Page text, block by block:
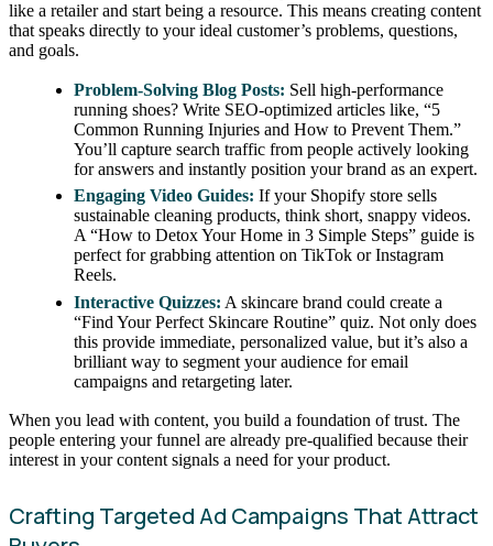
like a retailer and start being a resource. This means creating content
that speaks directly to your ideal customer’s problems, questions,
and goals.
Problem-Solving Blog Posts: Sell high-performance
running shoes? Write SEO-optimized articles like, “5
Common Running Injuries and How to Prevent Them.”
You’ll capture search traffic from people actively looking
for answers and instantly position your brand as an expert.
Engaging Video Guides: If your Shopify store sells
sustainable cleaning products, think short, snappy videos.
A “How to Detox Your Home in 3 Simple Steps” guide is
perfect for grabbing attention on TikTok or Instagram
Reels.
Interactive Quizzes: A skincare brand could create a
“Find Your Perfect Skincare Routine” quiz. Not only does
this provide immediate, personalized value, but it’s also a
brilliant way to segment your audience for email
campaigns and retargeting later.
When you lead with content, you build a foundation of trust. The
people entering your funnel are already pre-qualified because their
interest in your content signals a need for your product.
Crafting Targeted Ad Campaigns That Attract